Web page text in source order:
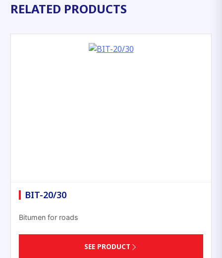
RELATED PRODUCTS
BIT-20/30
Bitumen for roads
SEE PRODUCT